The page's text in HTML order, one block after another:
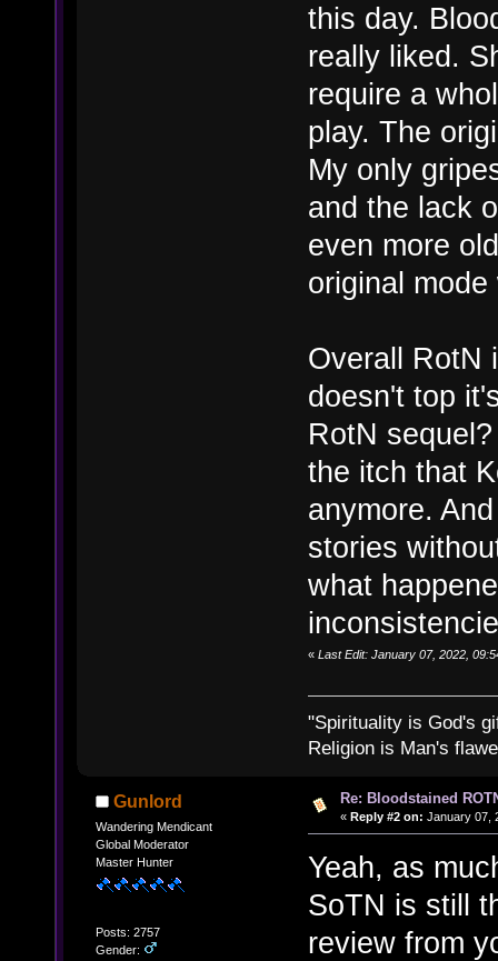
this day.
really liked.
require a
play. The
My only
and the lack
even more
original
Overall RotN
doesn't top
RotN
the itch that
anymore.
stories
what
« Last Edit: January 07, 2022,
"Spirituality is God's
Religion is Man's
Gunlord
Wandering Mendicant
Global Moderator
Master Hunter
Posts: 2757
Gender:
Re: Bloodstained
« Reply #2 on: January 07,
Yeah, as
SoTN is still
review from